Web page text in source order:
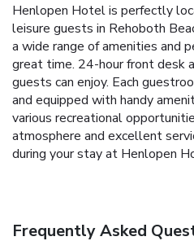
Henlopen Hotel is perfectly
leisure guests in Rehoboth
a wide range of amenities and
great time. 24-hour front desk
guests can enjoy. Each
and equipped with handy
various recreational
atmosphere and excellent
during your stay at Henlopen
Frequently Asked